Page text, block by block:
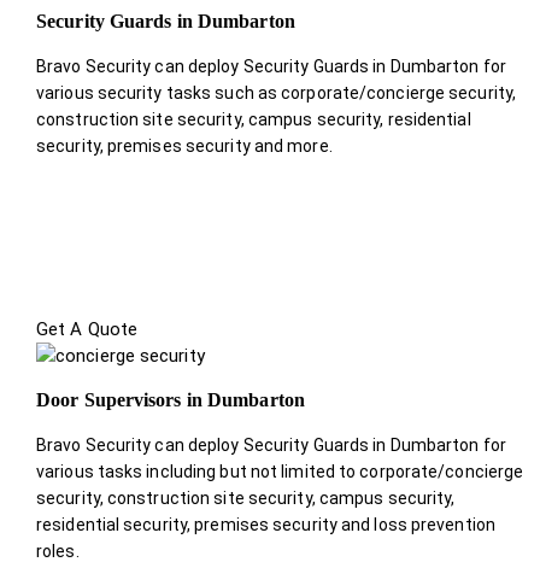
Security Guards in Dumbarton
Bravo Security can deploy Security Guards in Dumbarton for
various security tasks such as corporate/concierge security,
construction site security, campus security, residential
security, premises security and more.
Get A Quote
Door Supervisors in Dumbarton
Bravo Security can deploy Security Guards in Dumbarton for
various tasks including but not limited to corporate/concierge
security, construction site security, campus security,
residential security, premises security and loss prevention
roles.